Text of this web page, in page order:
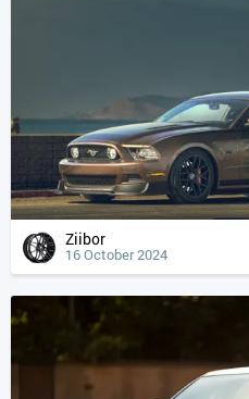
Ziibor
16 October 2024